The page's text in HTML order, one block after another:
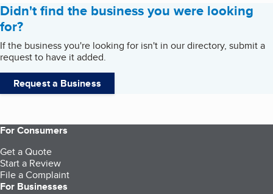
Didn't find the business you were looking
for?
If the business you're looking for isn't in our directory, submit a
request to have it added.
Request a Business
For Consumers
Get a Quote
Start a Review
File a Complaint
For Businesses